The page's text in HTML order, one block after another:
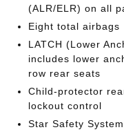
(ALR/ELR) on all
Eight total airbags
LATCH (Lower
includes lower
row rear seats
Child-protector
lockout control
Star Safety